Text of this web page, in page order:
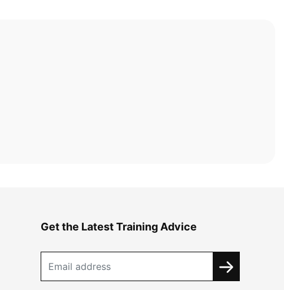
Get the Latest Training Advice